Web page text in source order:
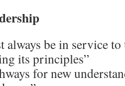
always be in service
its principles”
for new